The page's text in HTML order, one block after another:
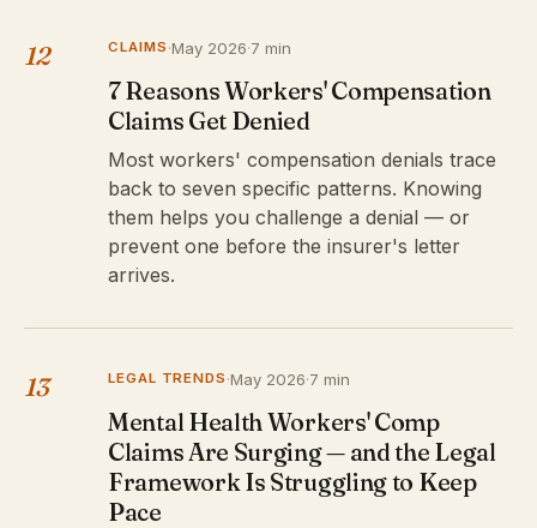
12 CLAIMS ·May 2026·7 min
7 Reasons Workers' Compensation
Claims Get Denied
Most workers' compensation denials trace
back to seven specific patterns. Knowing
them helps you challenge a denial — or
prevent one before the insurer's letter
arrives.
13 LEGAL TRENDS ·May 2026·7 min
Mental Health Workers' Comp
Claims Are Surging — and the Legal
Framework Is Struggling to Keep
Pace